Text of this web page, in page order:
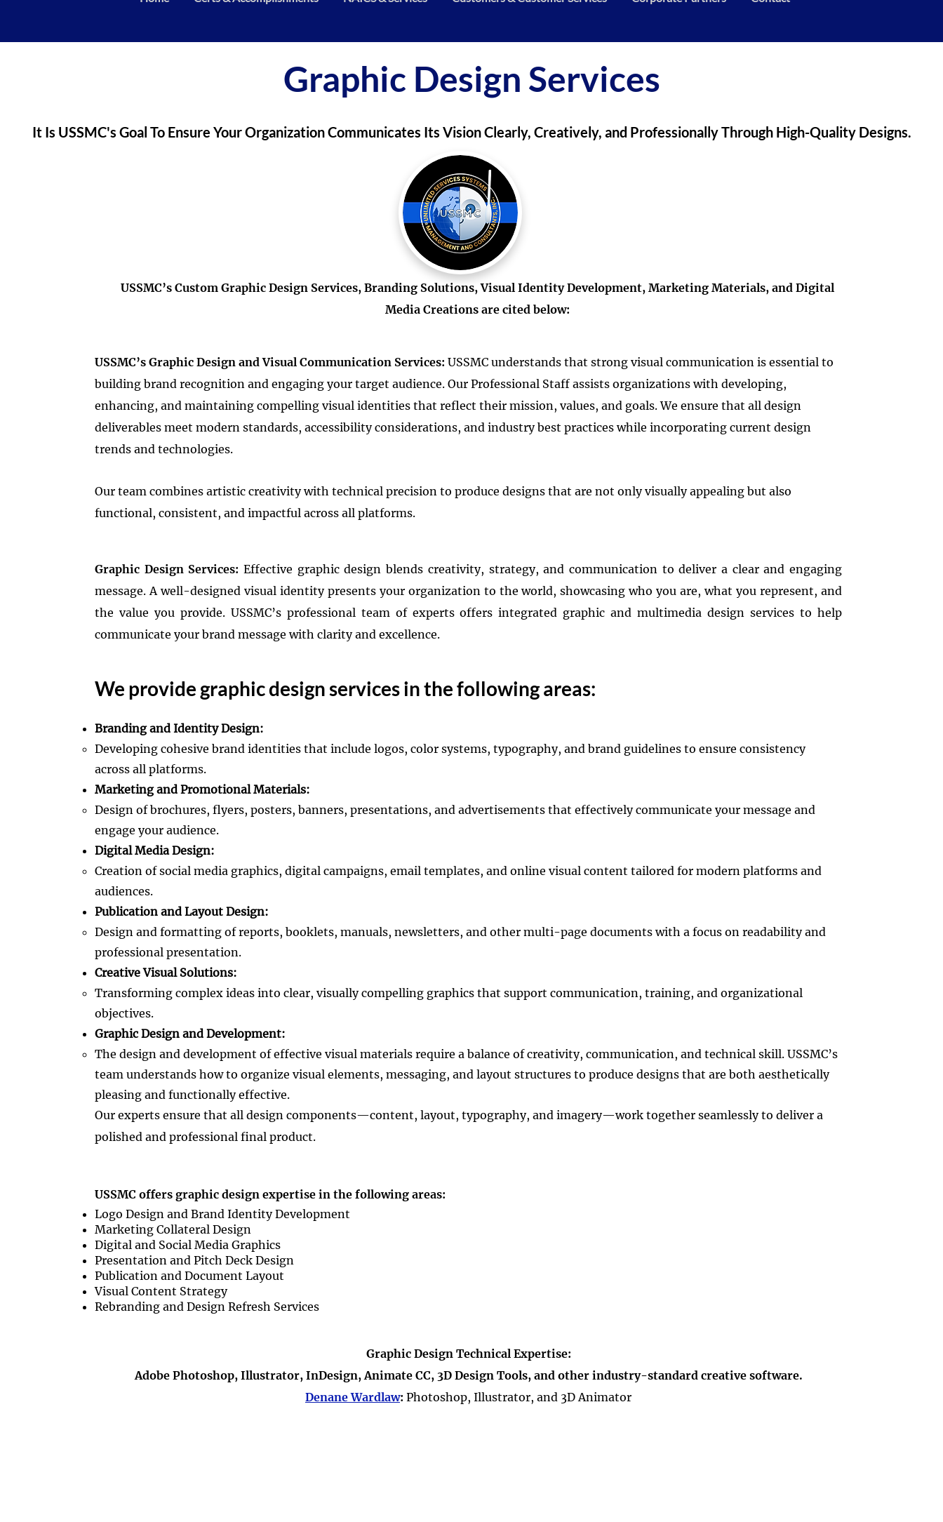
Graphic Design Services
It Is USSMC's Goal To Ensure Your Organization Communicates Its Vision Clearly, Creatively, and Professionally Through High-Quality Designs.
USSMC’s Custom Graphic Design Services, Branding Solutions, Visual Identity Development, Marketing Materials, and Digital
Media Creations are cited below:
USSMC’s Graphic Design and Visual Communication Services: USSMC understands that strong visual communication is essential to
building brand recognition and engaging your target audience. Our Professional Staff assists organizations with developing,
enhancing, and maintaining compelling visual identities that reflect their mission, values, and goals. We ensure that all design
deliverables meet modern standards, accessibility considerations, and industry best practices while incorporating current design
trends and technologies.
Our team combines artistic creativity with technical precision to produce designs that are not only visually appealing but also
functional, consistent, and impactful across all platforms.
Graphic Design Services: Effective graphic design blends creativity, strategy, and communication to deliver a clear and engaging
message. A well-designed visual identity presents your organization to the world, showcasing who you are, what you represent, and
the value you provide. USSMC’s professional team of experts offers integrated graphic and multimedia design services to help
communicate your brand message with clarity and excellence.
We provide graphic design services in the following areas:
Branding and Identity Design:
Developing cohesive brand identities that include logos, color systems, typography, and brand guidelines to ensure consistency
across all platforms.​
Marketing and Promotional Materials:
Design of brochures, flyers, posters, banners, presentations, and advertisements that effectively communicate your message and
engage your audience.​
Digital Media Design:
Creation of social media graphics, digital campaigns, email templates, and online visual content tailored for modern platforms and
audiences.​
Publication and Layout Design:
Design and formatting of reports, booklets, manuals, newsletters, and other multi-page documents with a focus on readability and
professional presentation.​
Creative Visual Solutions:
Transforming complex ideas into clear, visually compelling graphics that support communication, training, and organizational
objectives.​
Graphic Design and Development:
The design and development of effective visual materials require a balance of creativity, communication, and technical skill. USSMC’s
team understands how to organize visual elements, messaging, and layout structures to produce designs that are both aesthetically
pleasing and functionally effective.​
Our experts ensure that all design components—content, layout, typography, and imagery—work together seamlessly to deliver a
polished and professional final product.
USSMC offers graphic design expertise in the following areas:
Logo Design and Brand Identity Development
Marketing Collateral Design
Digital and Social Media Graphics
Presentation and Pitch Deck Design
Publication and Document Layout
Visual Content Strategy
Rebranding and Design Refresh Services
Graphic Design Technical Expertise:
Adobe Photoshop, Illustrator, InDesign, Animate CC, 3D Design Tools, and other industry-standard creative software.
Denane Wardlaw: Photoshop, Illustrator, and 3D Animator